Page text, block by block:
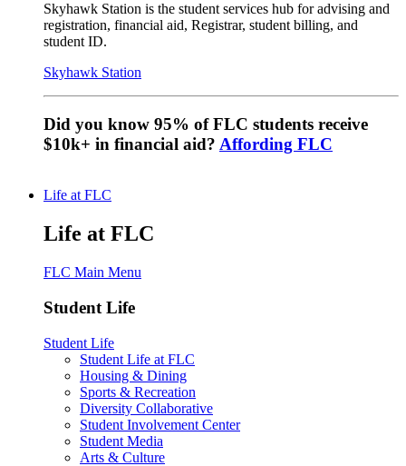
Skyhawk Station is the student services hub for advising and
registration, financial aid, Registrar, student billing, and
student ID.
Skyhawk Station
Did you know 95% of FLC students receive
$10k+ in financial aid? Affording FLC
Life at FLC
Life at FLC
FLC Main Menu
Student Life
Student Life
Student Life at FLC
Housing & Dining
Sports & Recreation
Diversity Collaborative
Student Involvement Center
Student Media
Arts & Culture